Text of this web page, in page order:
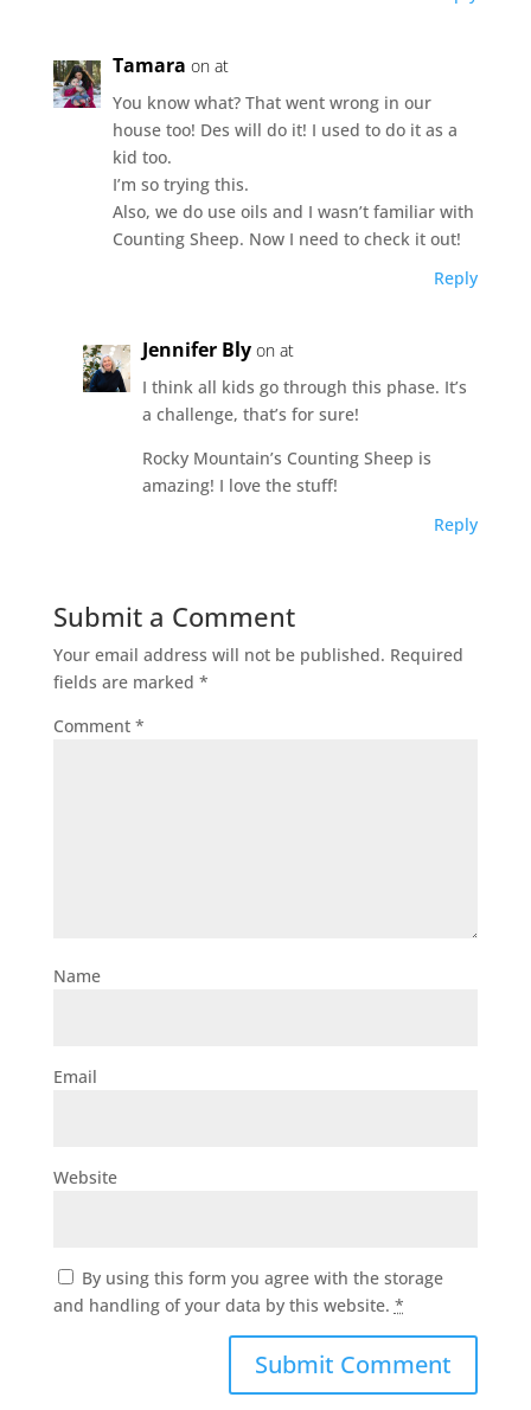
Tamara on at
You know what? That went wrong in our
house too! Des will do it! I used to do it as a
kid too.
I’m so trying this.
Also, we do use oils and I wasn’t familiar with
Counting Sheep. Now I need to check it out!
Reply
Jennifer Bly on at
I think all kids go through this phase. It’s
a challenge, that’s for sure!
Rocky Mountain’s Counting Sheep is
amazing! I love the stuff!
Reply
Submit a Comment
Your email address will not be published. Required
fields are marked *
Comment *
Name
Email
Website
By using this form you agree with the storage
and handling of your data by this website. *